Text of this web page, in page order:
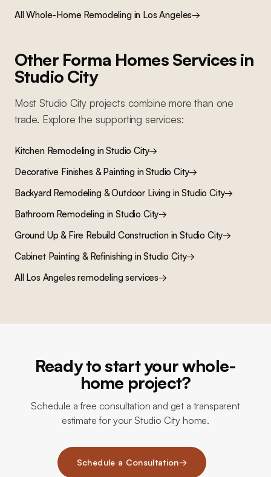
AllWhole-Home Remodelingin Los Angeles→
Other Forma Homes Services in
Studio City
MostStudio City projects combine more than one
trade. Explore the supporting services:
Kitchen RemodelinginStudio City→
Decorative Finishes & PaintinginStudio City→
Backyard Remodeling & Outdoor LivinginStudio City→
Bathroom RemodelinginStudio City→
Ground Up & Fire Rebuild ConstructioninStudio City→
Cabinet Painting & RefinishinginStudio City→
All Los Angeles remodeling services→
Ready to start your whole-
home project?
Schedule a free consultation and get a transparent
estimate for your Studio City home.
Schedule a Consultation→